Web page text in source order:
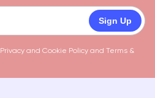
Sign Up
Privacy and Cookie Policy and Terms &